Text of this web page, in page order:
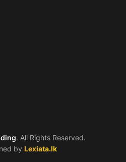
. All Rights Reserved.
by Lexiata.lk